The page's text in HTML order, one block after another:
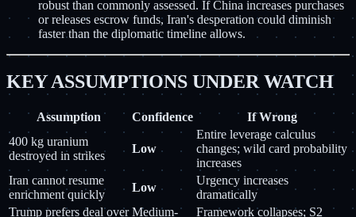
robust than commonly assessed. If China increases purchases
or releases escrow funds, Iran's desperation could diminish
faster than the diplomatic timeline allows.
KEY ASSUMPTIONS UNDER WATCH
Assumption Confidence
If Wrong
400 kg uranium
destroyed in strikes
Low
Entire leverage calculus
changes; wild card probability
increases
Iran cannot resume
enrichment quickly
Low
Urgency increases
dramatically
Trump prefers deal over Medium-
Framework collapses; S2